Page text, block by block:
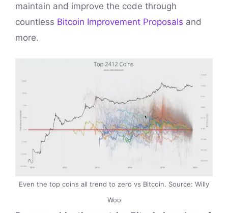
maintain and improve the code through
countless Bitcoin Improvement Proposals and
more.
Even the top coins all trend to zero vs Bitcoin. Source: Willy
Woo